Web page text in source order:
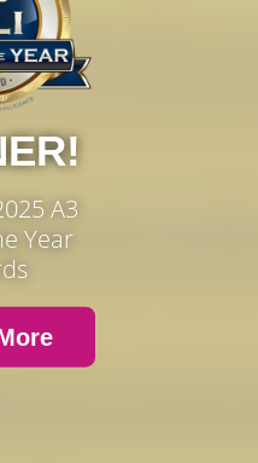
A3
Year